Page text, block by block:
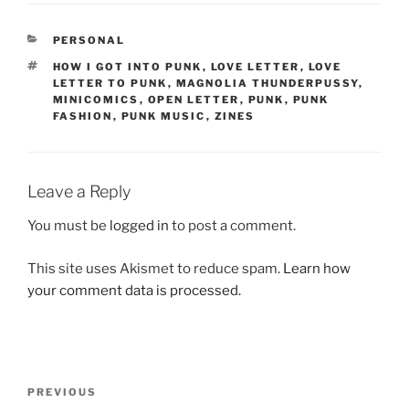
CATEGORIES
PERSONAL
TAGS
HOW I GOT INTO PUNK , LOVE LETTER , LOVE
LETTER TO PUNK , MAGNOLIA THUNDERPUSSY,
MINICOMICS , OPEN LETTER , PUNK , PUNK
FASHION , PUNK MUSIC , ZINES
Leave a Reply
You must be logged in to post a comment.
This site uses Akismet to reduce spam. Learn how
your comment data is processed.
Previous
PREVIOUS